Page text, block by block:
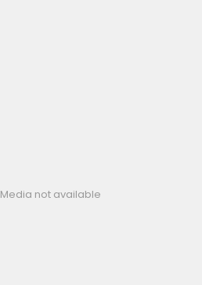
Media not available